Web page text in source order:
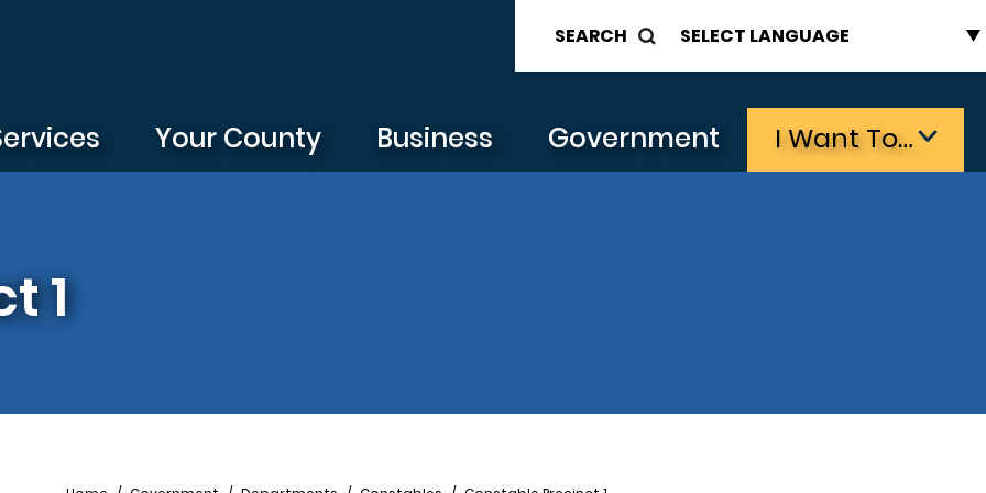
SEARCH
Your County Business Government I Want To…
1